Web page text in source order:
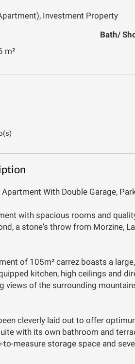
Investment Property
Bath/
m²
With Double Garage,
with spacious rooms and
a stone's throw from Morzine,
of 105m² carrez boasts a
kitchen, high ceilings and
views of the surrounding
cleverly laid out to offer
with its own bathroom and
to-measure storage space and